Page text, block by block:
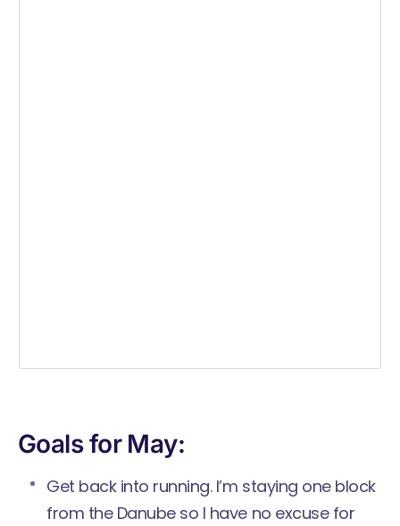
Goals for May:
Get back into running. I’m staying one block
from the Danube so I have no excuse for